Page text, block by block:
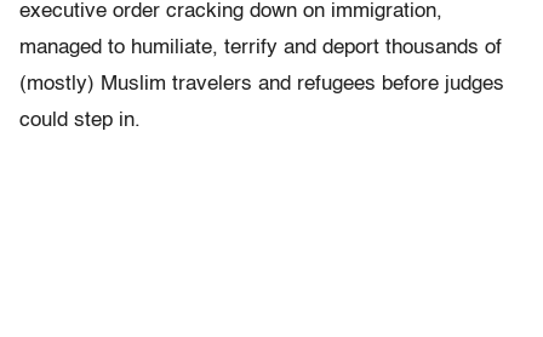
executive order cracking down on immigration,
managed to humiliate, terrify and deport thousands of
(mostly) Muslim travelers and refugees before judges
could step in.